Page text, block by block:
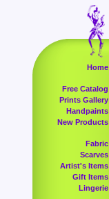
Home
Free Catalog
Prints Gallery
Handpaints
New Products
Fabric
Scarves
Artist's Items
Gift Items
Lingerie